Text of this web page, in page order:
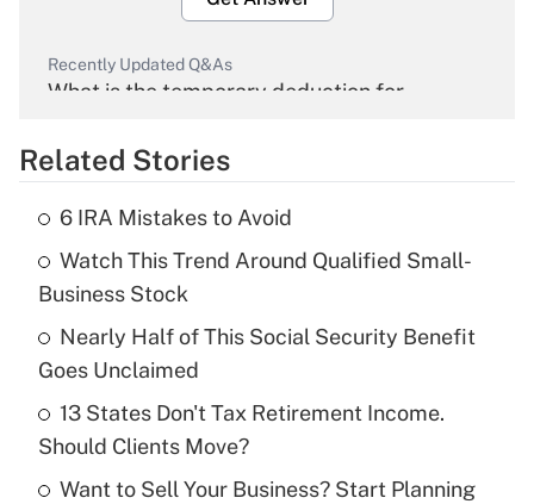
Recently Updated Q&As
What is the temporary deduction for
Get Answer
What is the temporary deduction for tip
income?
Get Answer
Recently Updated Q&As
What is a high deductible health plan for
purposes of an HSA?
Related Stories
6 IRA Mistakes to Avoid
Watch This Trend Around Qualified Small-
Business Stock
Nearly Half of This Social Security Benefit
Goes Unclaimed
13 States Don't Tax Retirement Income.
Should Clients Move?
Want to Sell Your Business? Start Planning